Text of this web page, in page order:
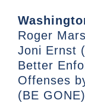
Roger
Joni Ernst
Better
Offenses
(BE